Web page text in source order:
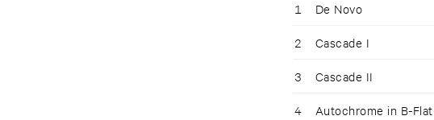
1 De Novo
2 Cascade I
3 Cascade II
4 Autochrome in B-Flat